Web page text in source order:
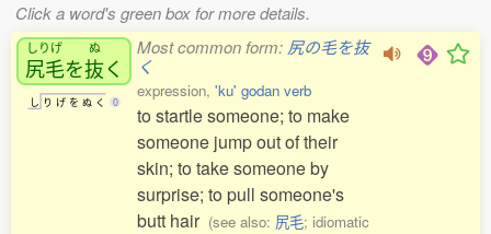
Click a word's green box for more details.
しりげ
尻毛を
ぬ
抜く
し り げ を ぬ く 0
Most common form: 尻の毛を抜
く
expression, 'ku' godan verb
to startle someone; to make
someone jump out of their
skin; to take someone by
surprise; to pull someone's
butt hair (see also: 尻毛; idiomatic